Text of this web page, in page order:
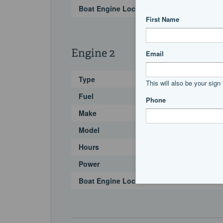
Boat Engine Location Code
Engine 2
Type
Fuel
Make
Model
Hours
Power
Boat Engine Location Code